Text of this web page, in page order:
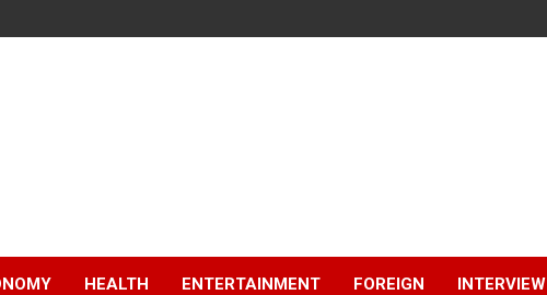
HEALTH ENTERTAINMENT FOREIGN INTERVIEW